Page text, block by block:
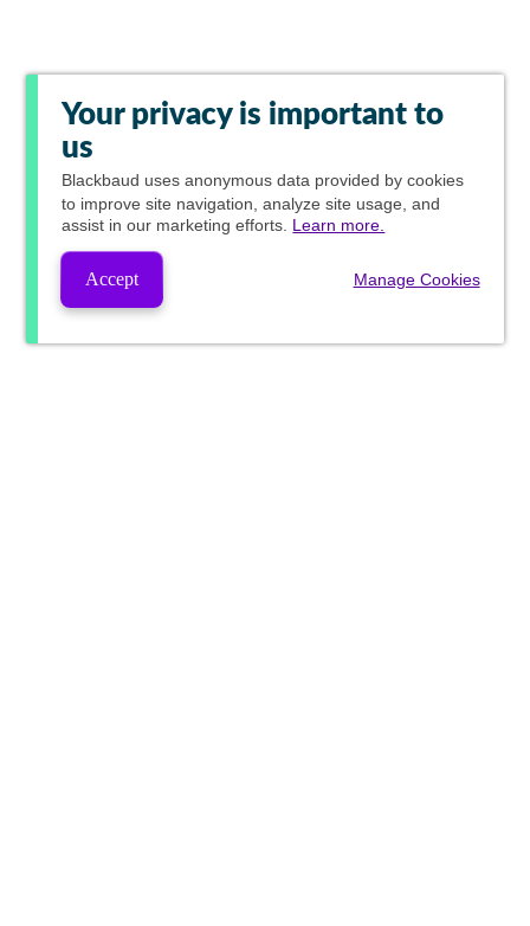
Your privacy is important to
us
Blackbaud uses anonymous data provided by cookies
to improve site navigation, analyze site usage, and
assist in our marketing efforts. Learn more.
Accept Manage Cookies